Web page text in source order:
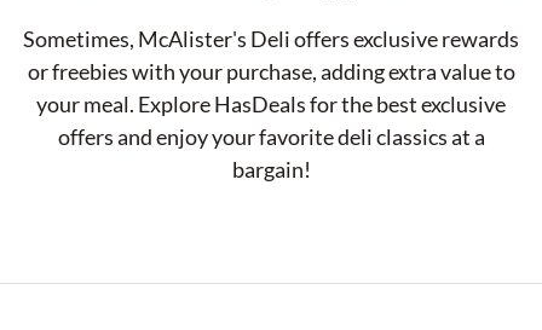
Sometimes, McAlister's Deli offers exclusive rewards
or freebies with your purchase, adding extra value to
your meal. Explore HasDeals for the best exclusive
offers and enjoy your favorite deli classics at a
bargain!